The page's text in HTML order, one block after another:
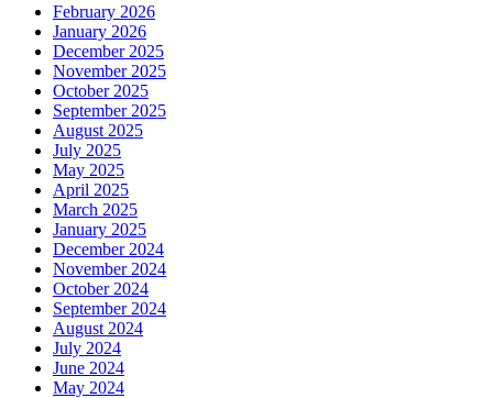
February 2026
January 2026
December 2025
November 2025
October 2025
September 2025
August 2025
July 2025
May 2025
April 2025
March 2025
January 2025
December 2024
November 2024
October 2024
September 2024
August 2024
July 2024
June 2024
May 2024